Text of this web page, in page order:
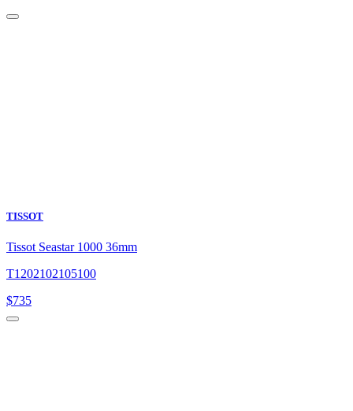
TISSOT
Tissot Seastar 1000 36mm
T1202102105100
$735